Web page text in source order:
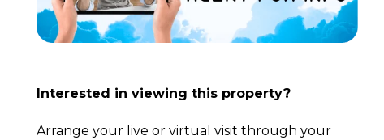
Interested in viewing this property?
Arrange your live or virtual visit through your